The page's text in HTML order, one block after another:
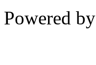
Powered by